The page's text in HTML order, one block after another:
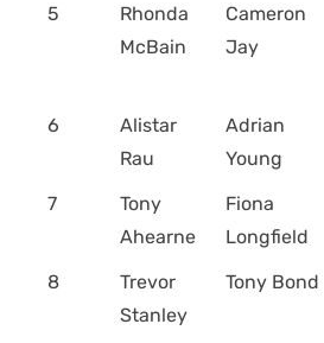
5
Rhonda
McBain
Cameron
Jay
6
Alistar
Rau
Adrian
Young
7
Tony
Ahearne
Fiona
Longfield
8
Trevor
Stanley
Tony Bond